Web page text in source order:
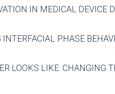
IN MEDICAL DEVICE
PHASE
LOOKS LIKE: CHANGING